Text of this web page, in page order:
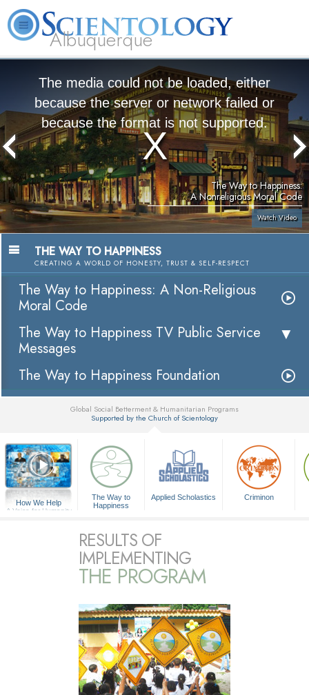
Albuquerque
The media could not be loaded, either
because the server or network failed or
because the format is not supported.
The Way to Happiness:
A Nonreligious Moral Code
Watch Video
THE WAY TO HAPPINESS
CREATING A WORLD OF HONESTY, TRUST & SELF-RESPECT
The Way to Happiness: A Non-Religious
Moral Code
The Way to Happiness TV Public Service
Messages
The Way to Happiness Foundation
Global Social Betterment & Humanitarian Programs
Supported by the Church of Scientology
How We Help
A Voice for Humanity
The Way to
Happiness
Applied Scholastics Criminon
RESULTS OF
IMPLEMENTING
THE PROGRAM